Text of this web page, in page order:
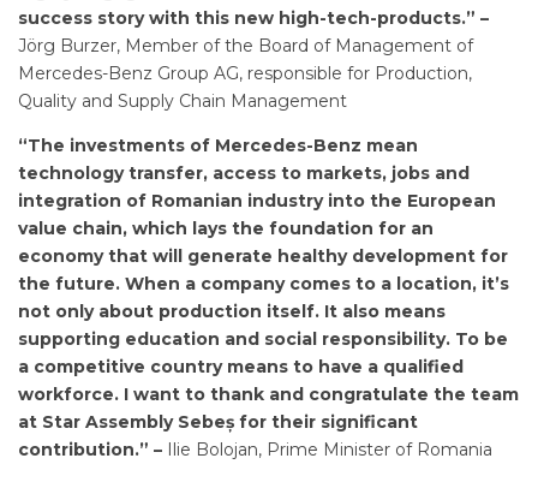
success story with this new high-tech-products.” –
Jörg Burzer, Member of the Board of Management of
Mercedes-Benz Group AG, responsible for Production,
Quality and Supply Chain Management
“The investments of Mercedes-Benz mean
technology transfer, access to markets, jobs and
integration of Romanian industry into the European
value chain, which lays the foundation for an
economy that will generate healthy development for
the future. When a company comes to a location, it’s
not only about production itself. It also means
supporting education and social responsibility. To be
a competitive country means to have a qualified
workforce. I want to thank and congratulate the team
at Star Assembly Sebeș for their significant
contribution.” – Ilie Bolojan, Prime Minister of Romania